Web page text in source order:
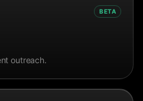
BETA
outreach.